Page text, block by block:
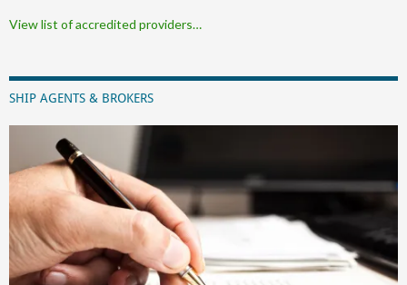
View list of accredited providers…
SHIP AGENTS & BROKERS